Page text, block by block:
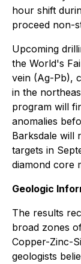
hour shift
proceed non-
Upcoming
the World's
vein (Ag-Pb),
in the
program will
anomalies
Barksdale will
targets in
diamond core
Geologic
The results
broad zones
Copper-Zinc-
geologists